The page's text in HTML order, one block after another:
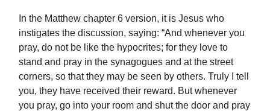
In the Matthew chapter 6 version, it is Jesus who
instigates the discussion, saying: “And whenever you
pray, do not be like the hypocrites; for they love to
stand and pray in the synagogues and at the street
corners, so that they may be seen by others. Truly I tell
you, they have received their reward. But whenever
you pray, go into your room and shut the door and pray